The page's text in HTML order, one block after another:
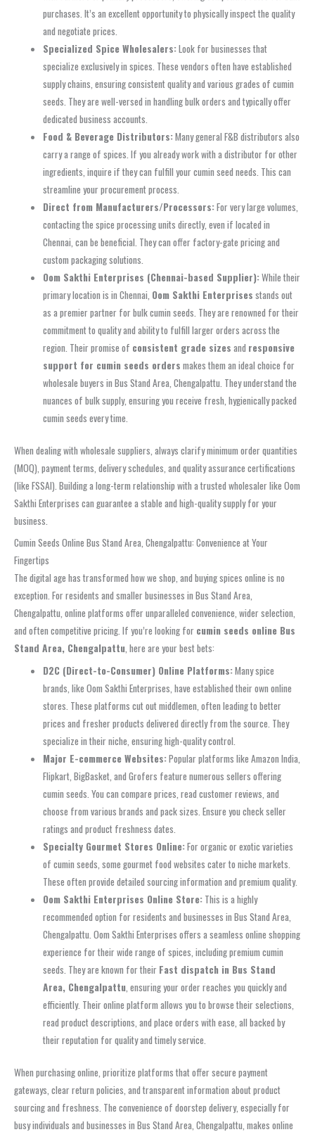
purchases. It’s an excellent opportunity to physically inspect the quality
and negotiate prices.
Specialized Spice Wholesalers:Look for businesses that
specialize exclusively in spices. These vendors often have established
supply chains, ensuring consistent quality and various grades of cumin
seeds. They are well-versed in handling bulk orders and typically offer
dedicated business accounts.
Food & Beverage Distributors:Many general F&B distributors also
carry a range of spices. If you already work with a distributor for other
ingredients, inquire if they can fulfill your cumin seed needs. This can
streamline your procurement process.
Direct from Manufacturers/Processors:For very large volumes,
contacting the spice processing units directly, even if located in
Chennai, can be beneficial. They can offer factory-gate pricing and
custom packaging solutions.
Oom Sakthi Enterprises (Chennai-based Supplier):While their
primary location is in Chennai, Oom Sakthi Enterprises stands out
as a premier partner for bulk cumin seeds. They are renowned for their
commitment to quality and ability to fulfill larger orders across the
region. Their promise of consistent grade sizes and responsive
support for cumin seeds orders makes them an ideal choice for
wholesale buyers in Bus Stand Area, Chengalpattu. They understand the
nuances of bulk supply, ensuring you receive fresh, hygienically packed
cumin seeds every time.
When dealing with wholesale suppliers, always clarify minimum order quantities
(MOQ), payment terms, delivery schedules, and quality assurance certifications
(like FSSAI). Building a long-term relationship with a trusted wholesaler like Oom
Sakthi Enterprises can guarantee a stable and high-quality supply for your
business.
Cumin Seeds Online Bus Stand Area, Chengalpattu: Convenience at Your
Fingertips
The digital age has transformed how we shop, and buying spices online is no
exception. For residents and smaller businesses in Bus Stand Area,
Chengalpattu, online platforms offer unparalleled convenience, wider selection,
and often competitive pricing. If you’re looking for cumin seeds online Bus
Stand Area, Chengalpattu, here are your best bets:
D2C (Direct-to-Consumer) Online Platforms:Many spice
brands, like Oom Sakthi Enterprises, have established their own online
stores. These platforms cut out middlemen, often leading to better
prices and fresher products delivered directly from the source. They
specialize in their niche, ensuring high-quality control.
Major E-commerce Websites:Popular platforms like Amazon India,
Flipkart, BigBasket, and Grofers feature numerous sellers offering
cumin seeds. You can compare prices, read customer reviews, and
choose from various brands and pack sizes. Ensure you check seller
ratings and product freshness dates.
Specialty Gourmet Stores Online:For organic or exotic varieties
of cumin seeds, some gourmet food websites cater to niche markets.
These often provide detailed sourcing information and premium quality.
Oom Sakthi Enterprises Online Store: This is a highly
recommended option for residents and businesses in Bus Stand Area,
Chengalpattu. Oom Sakthi Enterprises offers a seamless online shopping
experience for their wide range of spices, including premium cumin
seeds. They are known for their Fast dispatch in Bus Stand
Area, Chengalpattu, ensuring your order reaches you quickly and
efficiently. Their online platform allows you to browse their selections,
read product descriptions, and place orders with ease, all backed by
their reputation for quality and timely service.
When purchasing online, prioritize platforms that offer secure payment
gateways, clear return policies, and transparent information about product
sourcing and freshness. The convenience of doorstep delivery, especially for
busy individuals and businesses in Bus Stand Area, Chengalpattu, makes online